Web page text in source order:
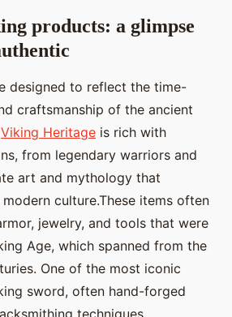
products: a glimpse
designed to reflect the time-
craftsmanship of the ancient
Viking Heritage is rich with
from legendary warriors and
art and mythology that
culture.These items often
jewelry, and tools that were
Age, which spanned from the
One of the most iconic
sword, often hand-forged
techniques.